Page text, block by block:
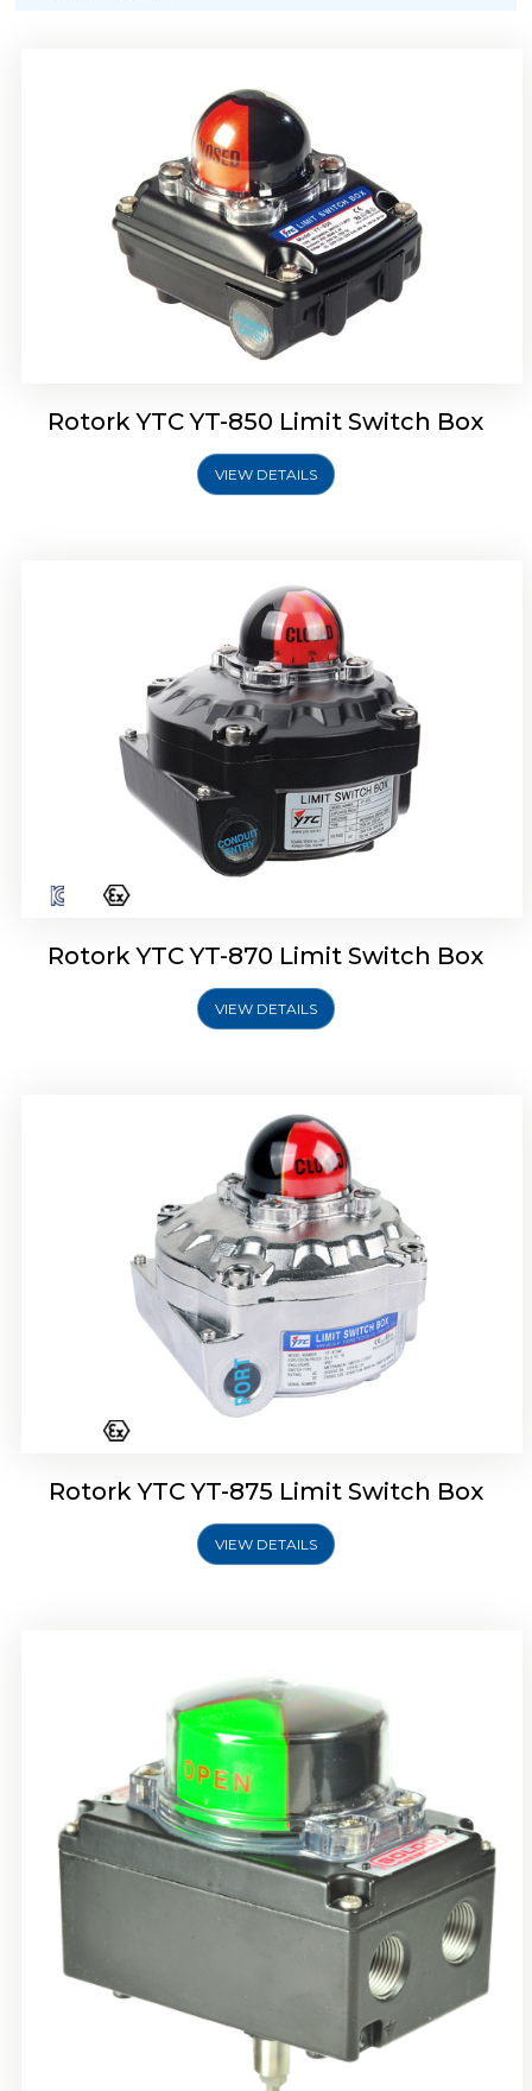
Rotork YTC YT-850 Limit Switch Box
VIEW DETAILS
Rotork YTC YT-870 Limit Switch Box
Rotork YTC YT-870 Limit Switch Box
VIEW DETAILS
Rotork YTC YT-875 Limit Switch Box
Rotork YTC YT-875 Limit Switch Box
VIEW DETAILS
Rotork Soldo Control SF Limit Switch Box
Rotork Soldo Control SS Limit Switch Box